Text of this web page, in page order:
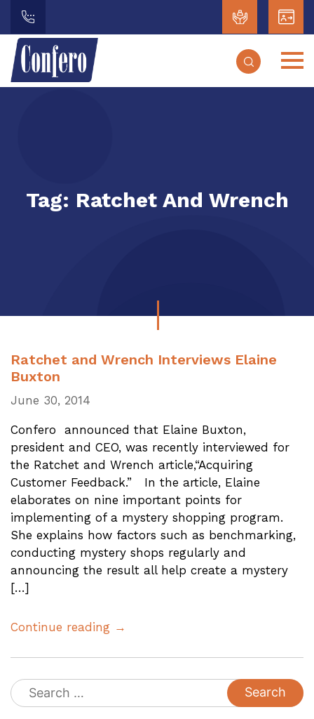
Tag: Ratchet And Wrench
Ratchet and Wrench Interviews Elaine
Buxton
June 30, 2014
Confero announced that Elaine Buxton,
president and CEO, was recently interviewed for
the Ratchet and Wrench article,“Acquiring
Customer Feedback.” In the article, Elaine
elaborates on nine important points for
implementing of a mystery shopping program.
She explains how factors such as benchmarking,
conducting mystery shops regularly and
announcing the result all help create a mystery
[…]
Continue reading →
Search
for: